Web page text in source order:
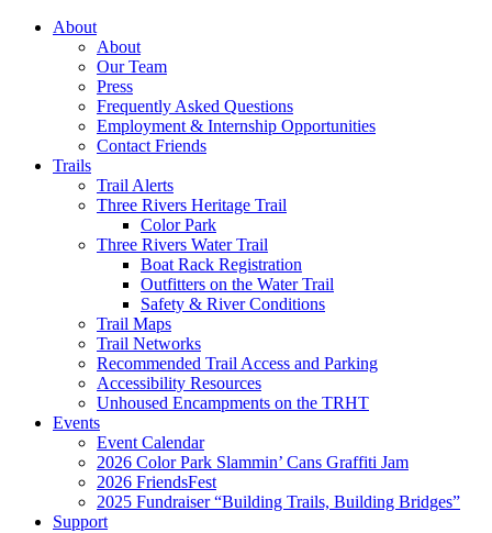
About
About
Our Team
Press
Frequently Asked Questions
Employment & Internship Opportunities
Contact Friends
Trails
Trail Alerts
Three Rivers Heritage Trail
Color Park
Three Rivers Water Trail
Boat Rack Registration
Outfitters on the Water Trail
Safety & River Conditions
Trail Maps
Trail Networks
Recommended Trail Access and Parking
Accessibility Resources
Unhoused Encampments on the TRHT
Events
Event Calendar
2026 Color Park Slammin’ Cans Graffiti Jam
2026 FriendsFest
2025 Fundraiser “Building Trails, Building Bridges”
Support